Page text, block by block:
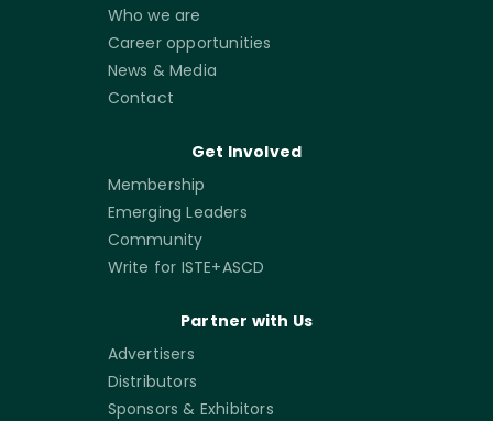
Who we are
Career opportunities
News & Media
Contact
Get Involved
Membership
Emerging Leaders
Community
Write for ISTE+ASCD
Partner with Us
Advertisers
Distributors
Sponsors & Exhibitors